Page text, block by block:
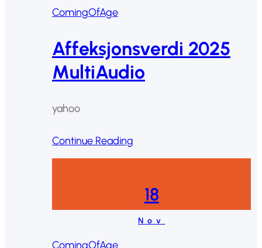
ComingOfAge
Affeksjonsverdi 2025
MultiAudio
yahoo
Continue Reading
18
Nov
ComingOfAge